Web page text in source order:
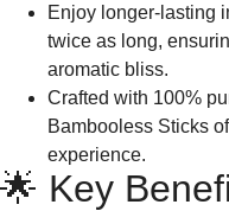
Enjoy longer-lasting
twice as long,
aromatic bliss.
Crafted with 100%
Bambooless Sticks
experience.
🌟 Key